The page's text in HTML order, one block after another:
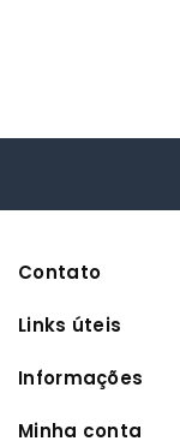
Contato
Links úteis
Informações
Minha conta